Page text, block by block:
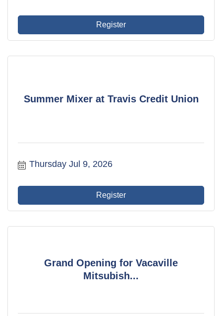
Register
Summer Mixer at Travis Credit Union
Thursday Jul 9, 2026
Register
Grand Opening for Vacaville
Mitsubish...